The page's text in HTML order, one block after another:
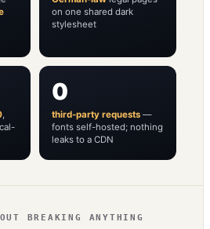
on one shared dark
stylesheet
,
0
third-party requests—
fonts self-hosted; nothing
leaks to a CDN
BREAKING ANYTHING